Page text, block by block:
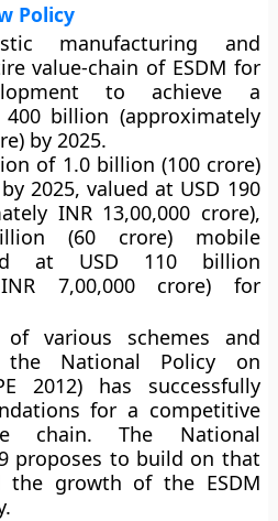
Policy
manufacturing and
value-chain of ESDM for
to achieve a
billion (approximately
by 2025.
of 1.0 billion (100 crore)
2025, valued at USD 190
INR 13,00,000 crore),
(60 crore) mobile
at USD 110 billion
7,00,000 crore) for
various schemes and
the National Policy on
2012) has successfully
for a competitive
chain. The National
proposes to build on that
growth of the ESDM